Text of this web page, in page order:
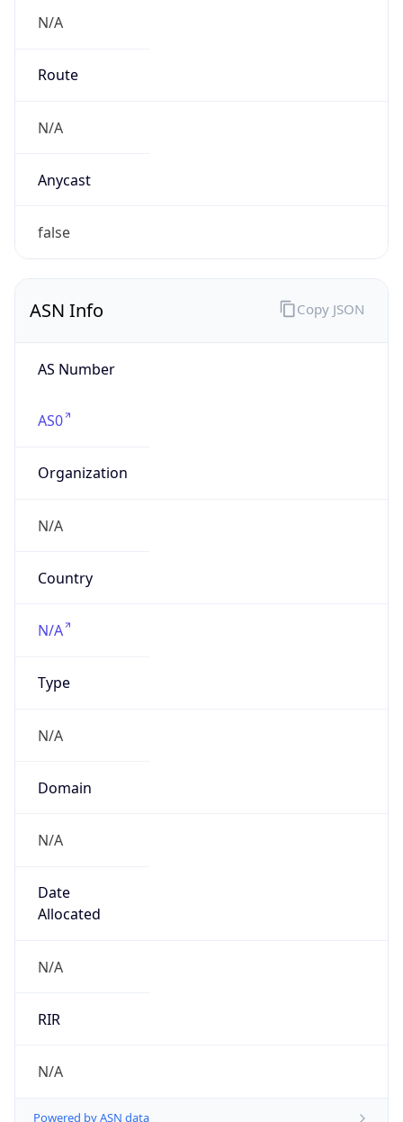
N/A
Route
N/A
Anycast
false
ASN Info
AS Number
AS0
Organization
N/A
Country
N/A
Type
N/A
Domain
N/A
Date
Allocated
N/A
RIR
N/A
Powered by ASN data
Copy JSON